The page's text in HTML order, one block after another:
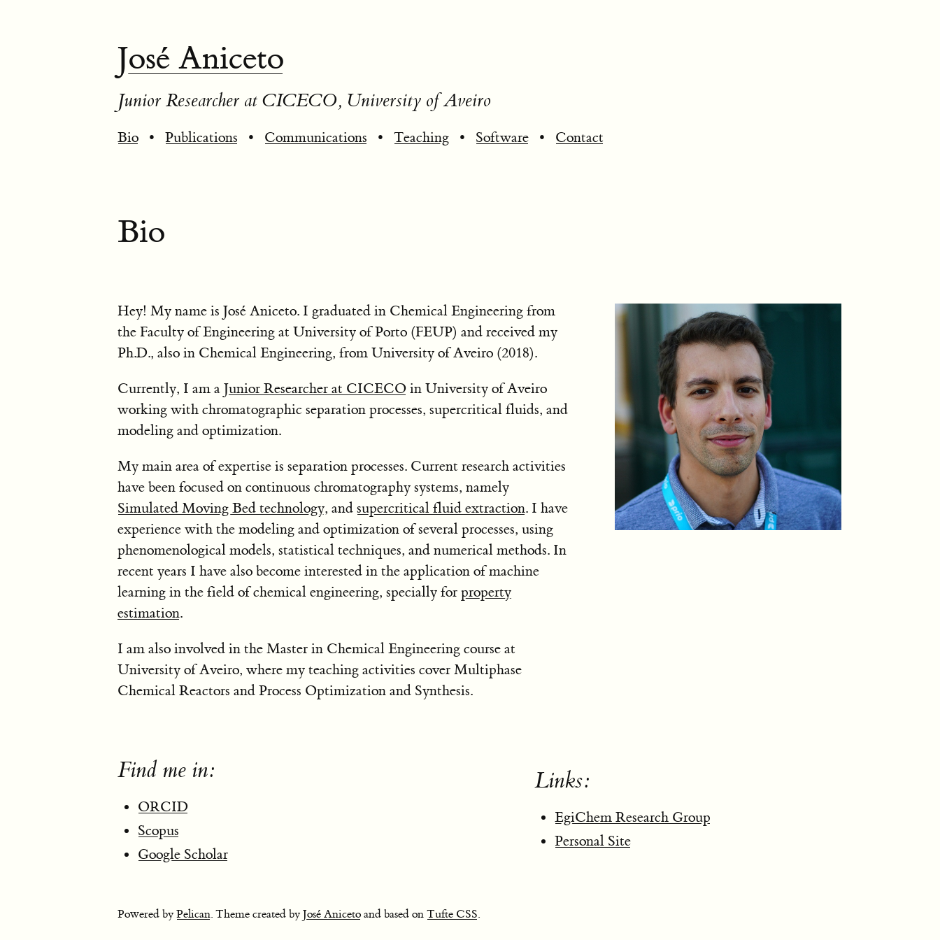
José Aniceto
Junior Researcher at CICECO, University of Aveiro
Bio • Publications • Communications • Teaching • Software • Contact
Bio
Hey! My name is José Aniceto. I graduated in Chemical Engineering from
the Faculty of Engineering at University of Porto (FEUP) and received my
Ph.D., also in Chemical Engineering, from University of Aveiro (2018).
Currently, I am a Junior Researcher at CICECO in University of Aveiro
working with chromatographic separation processes, supercritical fluids, and
modeling and optimization.
My main area of expertise is separation processes. Current research activities
have been focused on continuous chromatography systems, namely
Simulated Moving Bed technology, and supercritical fluid extraction. I have
experience with the modeling and optimization of several processes, using
phenomenological models, statistical techniques, and numerical methods. In
recent years I have also become interested in the application of machine
learning in the field of chemical engineering, specially for property
estimation.
I am also involved in the Master in Chemical Engineering course at
University of Aveiro, where my teaching activities cover Multiphase
Chemical Reactors and Process Optimization and Synthesis.
Find me in:
ORCID
Scopus
Google Scholar
Links:
EgiChem Research Group
Personal Site
Powered by Pelican. Theme created by José Aniceto and based on Tufte CSS.